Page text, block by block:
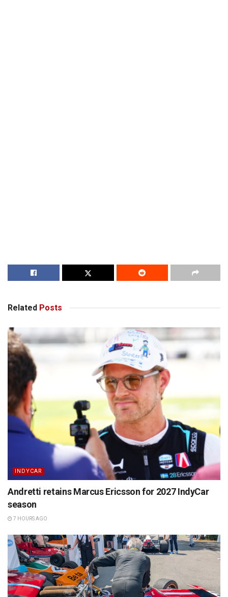
Related Posts
INDYCAR
Andretti retains Marcus Ericsson for 2027 IndyCar
season
7 HOURS AGO